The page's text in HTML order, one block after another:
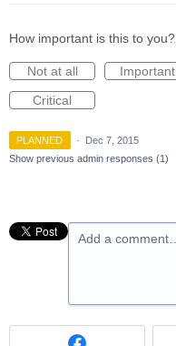
How important is this to you?
Not at all
Important
Critical
PLANNED ·
Dec 7, 2015
Show previous admin responses (1)
Add a comment…